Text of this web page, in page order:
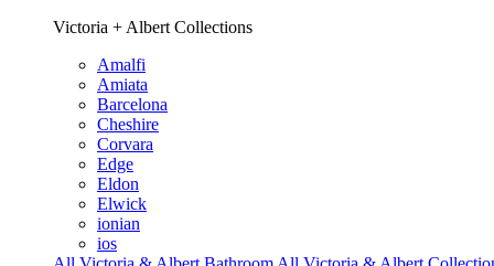
Victoria + Albert Collections
Amalfi
Amiata
Barcelona
Cheshire
Corvara
Edge
Eldon
Elwick
ionian
ios